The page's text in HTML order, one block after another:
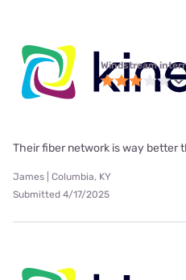
Windstream
Their fiber network is way better
James | Columbia, KY
Submitted 4/17/2025